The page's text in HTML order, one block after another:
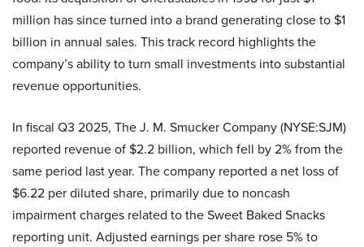
million has since turned into a brand generating close to $1
billion in annual sales. This track record highlights the
company’s ability to turn small investments into substantial
revenue opportunities.
In fiscal Q3 2025, The J. M. Smucker Company (NYSE:SJM)
reported revenue of $2.2 billion, which fell by 2% from the
same period last year. The company reported a net loss of
$6.22 per diluted share, primarily due to noncash
impairment charges related to the Sweet Baked Snacks
reporting unit. Adjusted earnings per share rose 5% to